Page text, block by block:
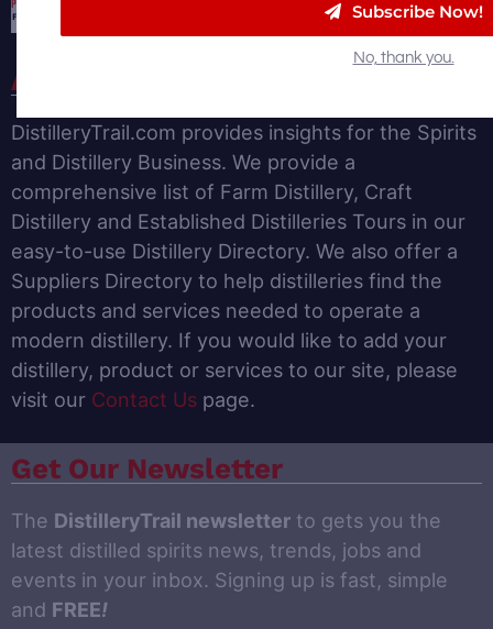
About
DistilleryTrail.com provides insights for the Spirits
and Distillery Business. We provide a
comprehensive list of Farm Distillery, Craft
Distillery and Established Distilleries Tours in our
easy-to-use Distillery Directory. We also offer a
Suppliers Directory to help distilleries find the
products and services needed to operate a
modern distillery. If you would like to add your
distillery, product or services to our site, please
visit our Contact Us page.
Get Our Newsletter
The DistilleryTrail newsletter to gets you the
latest distilled spirits news, trends, jobs and
events in your inbox. Signing up is fast, simple
and FREE!
Subscribe Now!
No, thank you.